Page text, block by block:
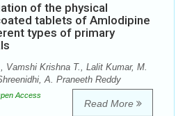
of the physical
tablets of Amlodipine
types of primary
Vamshi Krishna T., Lalit Kumar, M.
A. Praneeth Reddy
Access
Read More